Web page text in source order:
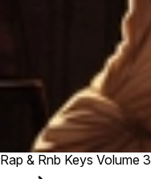
Rap & Rnb Keys Volume 3